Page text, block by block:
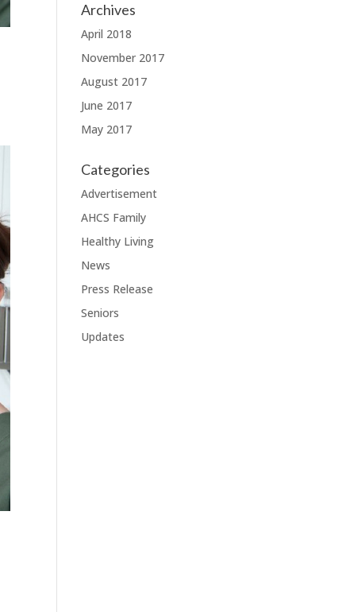
Archives
April 2018
November 2017
August 2017
June 2017
May 2017
Categories
Advertisement
AHCS Family
Healthy Living
News
Press Release
Seniors
Updates